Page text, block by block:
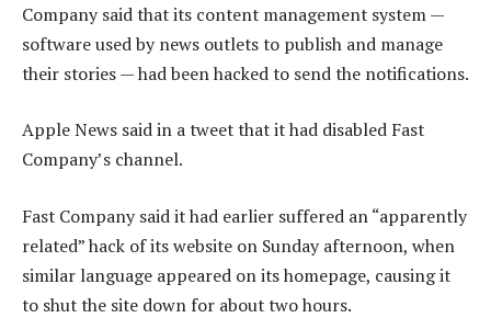
Company said that its content management system —
software used by news outlets to publish and manage
their stories — had been hacked to send the notifications.
Apple News said in a tweet that it had disabled Fast
Company’s channel.
Fast Company said it had earlier suffered an “apparently
related” hack of its website on Sunday afternoon, when
similar language appeared on its homepage, causing it
to shut the site down for about two hours.